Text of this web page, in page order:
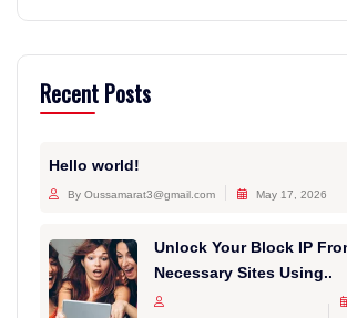
Recent Posts
Hello world!
By Oussamarat3@gmail.com May 17, 2026
Unlock Your Block IP
Necessary Sites Using..